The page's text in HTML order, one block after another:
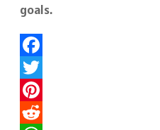
goals.
Facebook
Twitter
Pinterest